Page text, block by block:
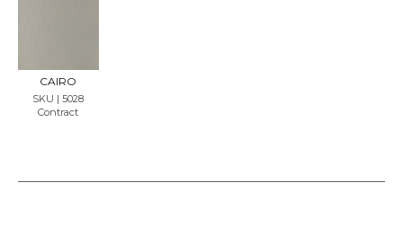
CAIRO
SKU | 5028
Contract
LE